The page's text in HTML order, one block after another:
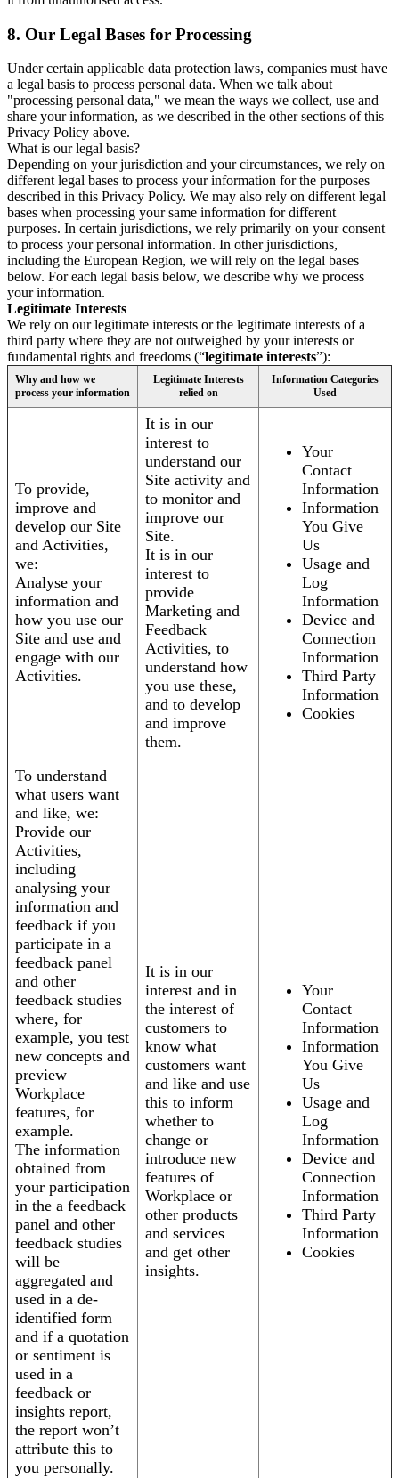
8. Our Legal Bases for Processing
Under certain applicable data protection laws, companies must have
a legal basis to process personal data. When we talk about
"processing personal data," we mean the ways we collect, use and
share your information, as we described in the other sections of this
Privacy Policy above.
What is our legal basis?
Depending on your jurisdiction and your circumstances, we rely on
different legal bases to process your information for the purposes
described in this Privacy Policy. We may also rely on different legal
bases when processing your same information for different
purposes. In certain jurisdictions, we rely primarily on your consent
to process your personal information. In other jurisdictions,
including the European Region, we will rely on the legal bases
below. For each legal basis below, we describe why we process
your information.
Legitimate Interests
We rely on our legitimate interests or the legitimate interests of a
third party where they are not outweighed by your interests or
fundamental rights and freedoms (“legitimate interests”):
Why and how we
process your information
Legitimate Interests
relied on
Information Categories
Used
To provide,
improve and
develop our Site
and Activities,
we:
Analyse your
information and
how you use our
Site and use and
engage with our
Activities.
It is in our
interest to
understand our
Site activity and
to monitor and
improve our
Site.
It is in our
interest to
provide
Marketing and
Feedback
Activities, to
understand how
you use these,
and to develop
and improve
them.
Your
Contact
Information
Information
You Give
Us
Usage and
Log
Information
Device and
Connection
Information
Third Party
Information
Cookies
To understand
what users want
and like, we:
Provide our
Activities,
including
analysing your
information and
feedback if you
participate in a
feedback panel
and other
feedback studies
where, for
example, you test
new concepts and
preview
Workplace
features, for
example.
The information
obtained from
your participation
in the a feedback
panel and other
feedback studies
will be
aggregated and
used in a de-
identified form
and if a quotation
or sentiment is
used in a
feedback or
insights report,
the report won’t
attribute this to
you personally.
It is in our
interest and in
the interest of
customers to
know what
customers want
and like and use
this to inform
whether to
change or
introduce new
features of
Workplace or
other products
and services
and get other
insights.
Your
Contact
Information
Information
You Give
Us
Usage and
Log
Information
Device and
Connection
Information
Third Party
Information
Cookies